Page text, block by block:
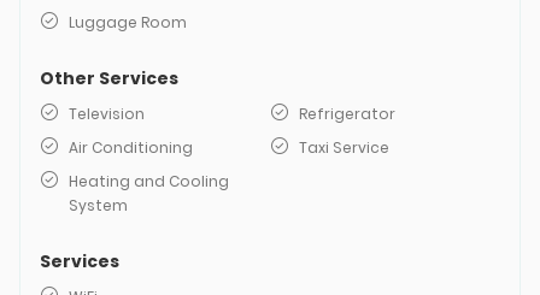
Luggage Room
Other Services
Television
Refrigerator
Air Conditioning
Taxi Service
Heating and Cooling
System
Services